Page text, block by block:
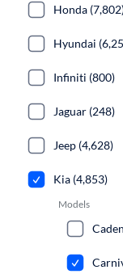
Honda
Hyundai
Infiniti (800)
Jaguar (248)
Jeep (4,628)
Kia (4,853)
Models